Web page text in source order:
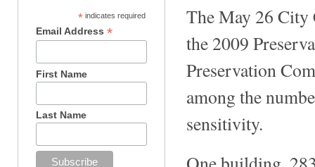
* indicates required
Email Address*
First Name
Last Name
The May 26 City
the 2009
Preservation
among the
sensitivity.